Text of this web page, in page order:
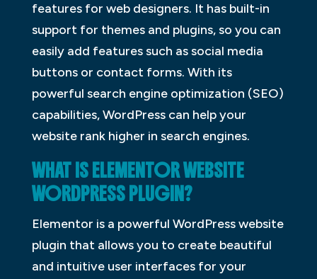
features for web designers. It has built-in
support for themes and plugins, so you can
easily add features such as social media
buttons or contact forms. With its
powerful search engine optimization (SEO)
capabilities, WordPress can help your
website rank higher in search engines.
WHAT IS ELEMENTOR WEBSITE
WORDPRESS PLUGIN?
Elementor is a powerful WordPress website
plugin that allows you to create beautiful
and intuitive user interfaces for your